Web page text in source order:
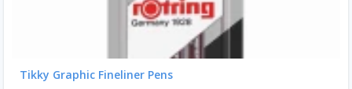
Tikky Graphic Fineliner Pens